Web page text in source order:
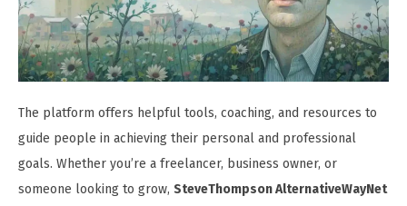
The platform offers helpful tools, coaching, and resources to
guide people in achieving their personal and professional
goals. Whether you’re a freelancer, business owner, or
someone looking to grow, SteveThompson AlternativeWayNet